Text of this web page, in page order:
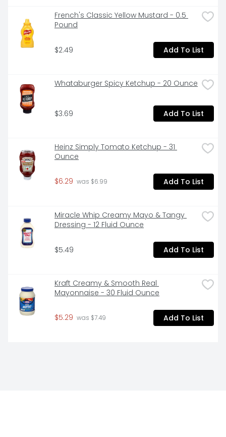
French's Classic Yellow Mustard - 0.5
Pound
$2.49 Add To List
Whataburger Spicy Ketchup - 20 Ounce
$3.69 Add To List
Heinz Simply Tomato Ketchup - 31
Ounce
$6.29 was $6.99 Add To List
Miracle Whip Creamy Mayo & Tangy
Dressing - 12 Fluid Ounce
$5.49 Add To List
Kraft Creamy & Smooth Real
Mayonnaise - 30 Fluid Ounce
$5.29 was $7.49 Add To List